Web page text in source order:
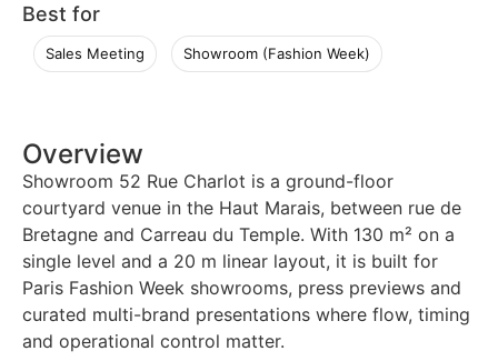
Best for
Sales Meeting Showroom (Fashion Week)
Overview
Showroom 52 Rue Charlot is a ground-floor
courtyard venue in the Haut Marais, between rue de
Bretagne and Carreau du Temple. With 130 m² on a
single level and a 20 m linear layout, it is built for
Paris Fashion Week showrooms, press previews and
curated multi-brand presentations where flow, timing
and operational control matter.